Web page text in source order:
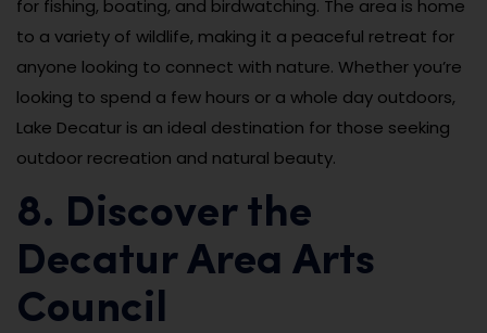
for fishing, boating, and birdwatching. The area is home
to a variety of wildlife, making it a peaceful retreat for
anyone looking to connect with nature. Whether you’re
looking to spend a few hours or a whole day outdoors,
Lake Decatur is an ideal destination for those seeking
outdoor recreation and natural beauty.
8. Discover the
Decatur Area Arts
Council